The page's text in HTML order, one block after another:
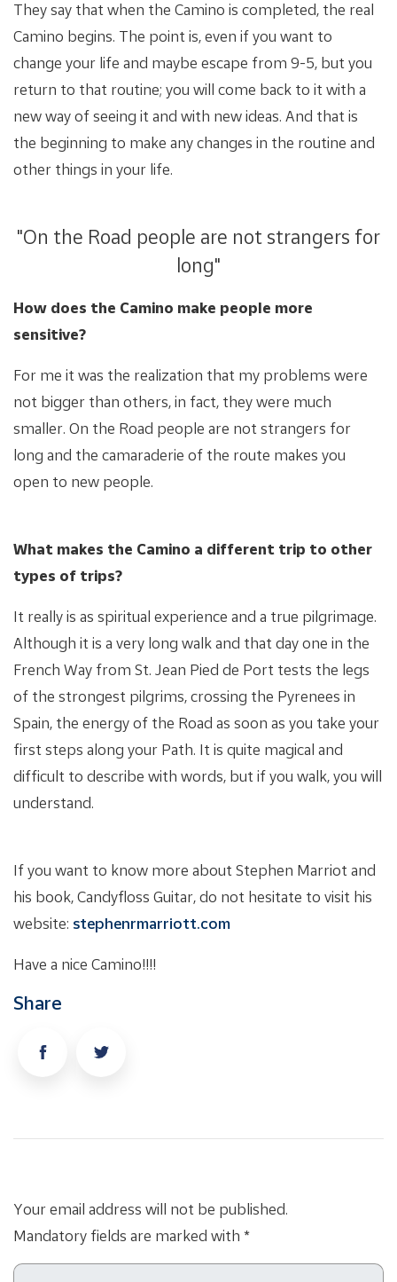
They say that when the Camino is completed, the real
Camino begins. The point is, even if you want to
change your life and maybe escape from 9-5, but you
return to that routine; you will come back to it with a
new way of seeing it and with new ideas. And that is
the beginning to make any changes in the routine and
other things in your life.
"On the Road people are not strangers for
long"
How does the Camino make people more
sensitive?
For me it was the realization that my problems were
not bigger than others, in fact, they were much
smaller. On the Road people are not strangers for
long and the camaraderie of the route makes you
open to new people.
What makes the Camino a different trip to other
types of trips?
It really is as spiritual experience and a true pilgrimage.
Although it is a very long walk and that day one in the
French Way from St. Jean Pied de Port tests the legs
of the strongest pilgrims, crossing the Pyrenees in
Spain, the energy of the Road as soon as you take your
first steps along your Path. It is quite magical and
difficult to describe with words, but if you walk, you will
understand.
If you want to know more about Stephen Marriot and
his book, Candyfloss Guitar, do not hesitate to visit his
website: stephenrmarriott.com
Have a nice Camino!!!!
Share
Your email address will not be published.
Mandatory fields are marked with *